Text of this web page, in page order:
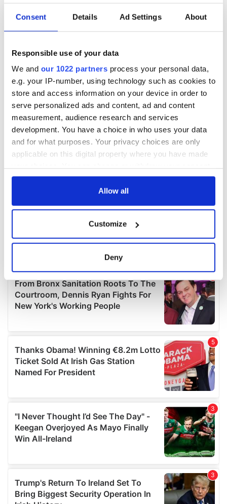
Consent Details Ad Settings About
Responsible use of your data
We and our 1022 partners process your personal data,
e.g. your IP-number, using technology such as cookies to
store and access information on your device in order to
serve personalized ads and content, ad and content
measurement, audience research and services
development. You have a choice in who uses your data
and for what purposes. Your privacy choices are only
applicable on this digital property where you have made
any time from the Cookie Declaration or by clicking on
Collect information about your geographical
location which can be accurate to within several
Find out more about how your personal data is processed
and set your preferences in the
details section .
provide social media features and to analyse our traffic.
We also share information about your use of our site with
our social media, advertising and analytics partners who
may combine it with other information that you’ve
provided to them or that they’ve collected from your use
Allow all
Customize
Deny